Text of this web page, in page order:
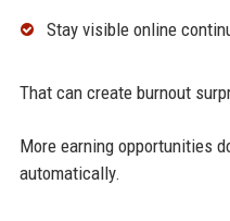
Stay visible online
That can create burnout
More earning opportunities
automatically.